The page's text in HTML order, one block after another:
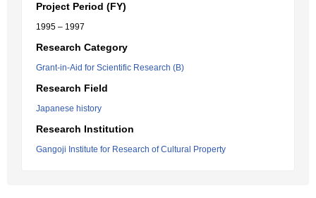
Project Period (FY)
1995 – 1997
Research Category
Grant-in-Aid for Scientific Research (B)
Research Field
Japanese history
Research Institution
Gangoji Institute for Research of Cultural Property